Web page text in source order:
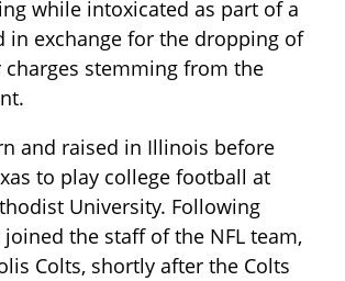
while intoxicated as part of a
in exchange for the dropping of
charges stemming from the
and raised in Illinois before
to play college football at
University. Following
joined the staff of the NFL team,
Colts, shortly after the Colts